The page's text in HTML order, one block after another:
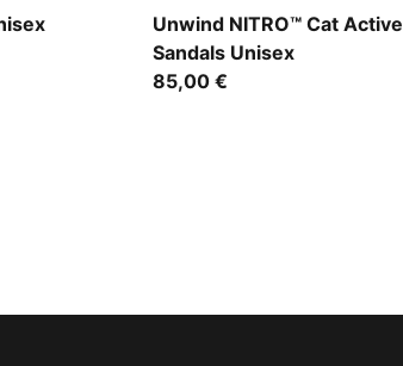
Unwind NITRO™ Cat Active
Sandals Unisex
85,00 €